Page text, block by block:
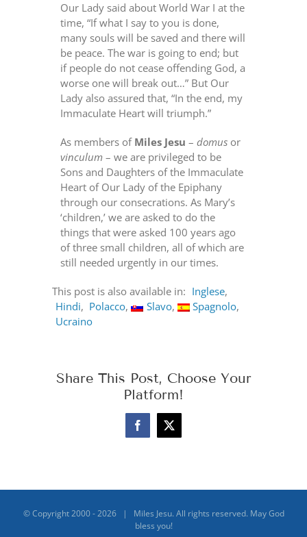
Our Lady said about World War I at the
time, “If what I say to you is done,
many souls will be saved and there will
be peace. The war is going to end; but
if people do not cease offending God, a
worse one will break out…” But Our
Lady also assured that, “In the end, my
Immaculate Heart will triumph.”
As members of Miles Jesu –domus or
vinculum – we are privileged to be
Sons and Daughters of the Immaculate
Heart of Our Lady of the Epiphany
through our consecrations. As Mary’s
‘children,’ we are asked to do the
things that were asked 100 years ago
of three small children, all of which are
still needed urgently in our times.
This post is also available in: Inglese
Hindi
Polacco Slavo
Spagnolo
Ucraino
Share This Post, Choose Your
Platform!
Facebook
X
© Copyright 2000 -2026 | Miles Jesu. All rights reserved. May God
bless you!